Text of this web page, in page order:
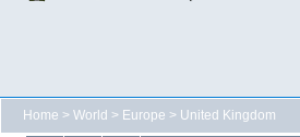
Home > World > Europe > United Kingdom